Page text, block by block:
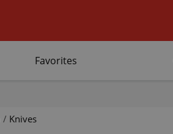
Favorites
/ Knives